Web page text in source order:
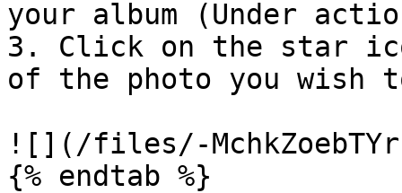
your album (Under
3. Click on the star
of the photo you wish
![](/files/-
{% endtab %}